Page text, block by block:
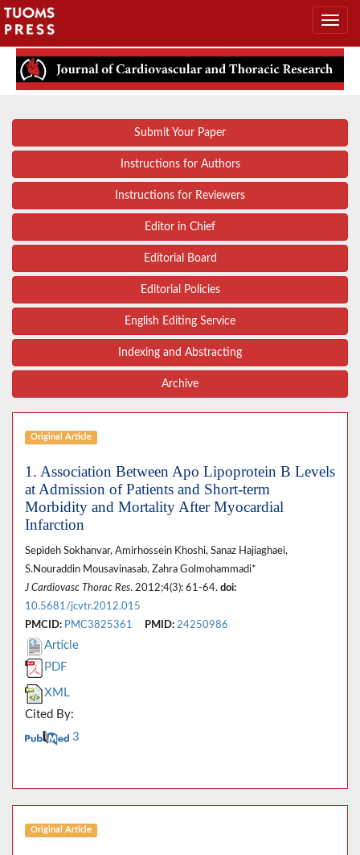
Submit Your Paper
Instructions for Authors
Instructions for Reviewers
Editor in Chief
Editorial Board
Editorial Policies
English Editing Service
Indexing and Abstracting
Archive
Original Article
1. Association Between Apo Lipoprotein B Levels
at Admission of Patients and Short-term
Morbidity and Mortality After Myocardial
Infarction
Sepideh Sokhanvar, Amirhossein Khoshi, Sanaz Hajiaghaei,
S.Nouraddin Mousavinasab, Zahra Golmohammadi*
J Cardiovasc Thorac Res. 2012;4(3): 61-64. doi:
10.5681/jcvtr.2012.015
PMCID: PMC3825361 PMID: 24250986
Article
PDF
XML
Cited By:
3
Original Article